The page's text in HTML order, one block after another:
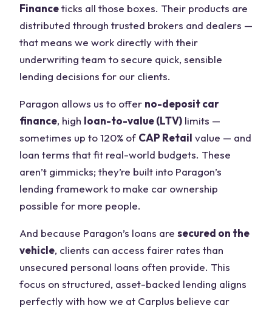
Financeticks all those boxes. Their products are
distributed through trusted brokers and dealers —
that means we work directly with their
underwriting team to secure quick, sensible
lending decisions for our clients.
Paragon allows us to offer no-deposit car
finance, high loan-to-value (LTV) limits —
sometimes up to 120% of CAP Retail value — and
loan terms that fit real-world budgets. These
aren’t gimmicks; they’re built into Paragon’s
lending framework to make car ownership
possible for more people.
And because Paragon’s loans are secured on the
vehicle, clients can access fairer rates than
unsecured personal loans often provide. This
focus on structured, asset-backed lending aligns
perfectly with how we at Carplus believe car